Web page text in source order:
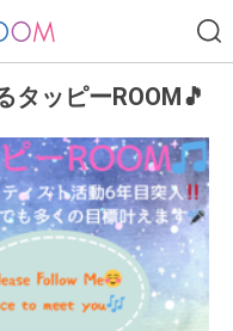
タッピーROOM🎵